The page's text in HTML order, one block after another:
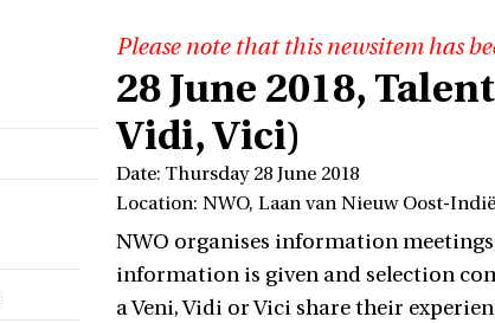
Please note that this newsitem has
28 June 2018,
Vidi, Vici)
Date: Thursday 28 June 2018
Location: NWO, Laan van Nieuw Oost-
NWO organises information
information is given and selection
a Veni, Vidi or Vici share their